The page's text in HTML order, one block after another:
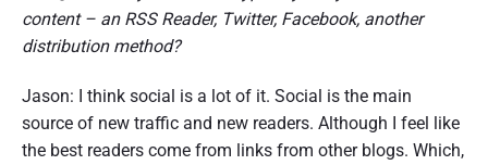
content – an RSS Reader, Twitter, Facebook, another
distribution method?
Jason: I think social is a lot of it. Social is the main
source of new traffic and new readers. Although I feel like
the best readers come from links from other blogs. Which,